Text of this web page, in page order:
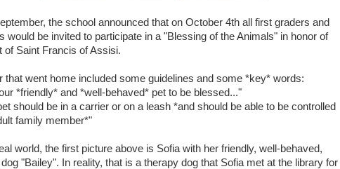
the school announced that on October 4th all first graders and
would be invited to participate in a "Blessing of the Animals" in honor of
of Saint Francis of Assisi.
that went home included some guidelines and some *key* words:
*friendly* and *well-behaved* pet to be blessed..."
should be in a carrier or on a leash *and should be able to be controlled
family member*"
world, the first picture above is Sofia with her friendly, well-behaved,
dog "Bailey". In reality, that is a therapy dog that Sofia met at the library for